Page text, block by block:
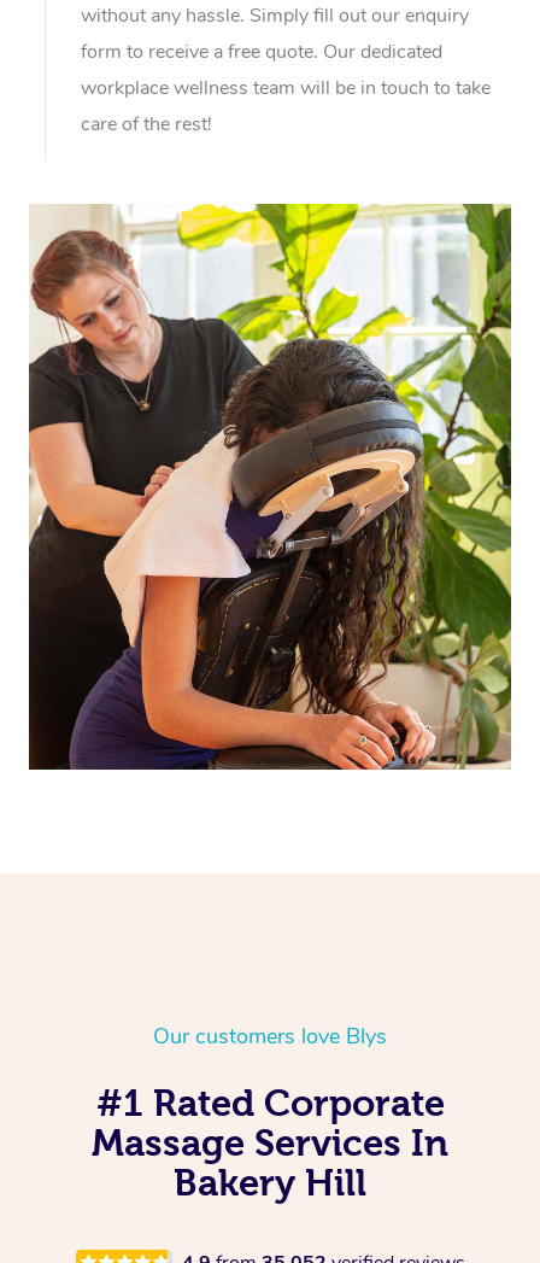
without any hassle. Simply fill out our enquiry
form to receive a free quote. Our dedicated
workplace wellness team will be in touch to take
care of the rest!
Our customers love Blys
#1 Rated Corporate
Massage Services In
Bakery Hill